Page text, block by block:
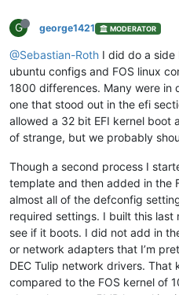
G george1421 MODERATOR
@Sebastian-Roth I did do a
ubuntu configs and FOS linux
1800 differences. Many were in
one that stood out in the efi
allowed a 32 bit EFI kernel boot
of strange, but we probably
Though a second process I
template and then added in the
almost all of the defconfig
required settings. I built this last
see if it boots. I did not add in
or network adapters that I’m
DEC Tulip network drivers. That
compared to the FOS kernel of